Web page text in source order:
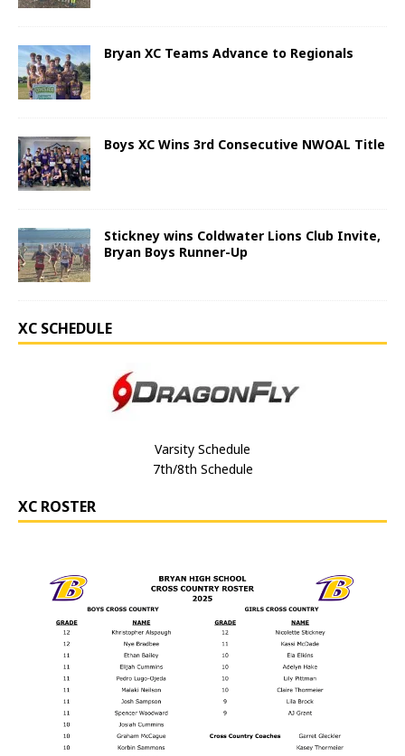
Bryan XC Teams Advance to Regionals
Boys XC Wins 3rd Consecutive NWOAL Title
Stickney wins Coldwater Lions Club Invite,
Bryan Boys Runner-Up
XC SCHEDULE
Varsity Schedule
7th/8th Schedule
XC ROSTER